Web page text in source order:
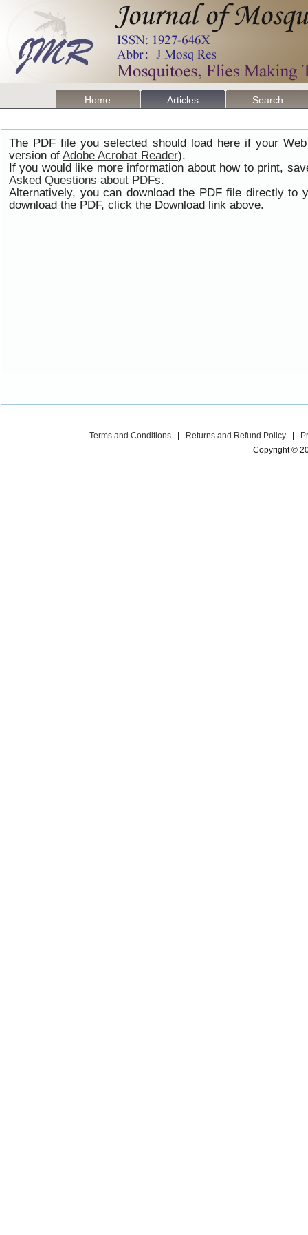
Home Articles Search
The PDF file you selected should load here if your
version of Adobe Acrobat Reader).
If you would like more information about how to print,
Asked Questions about PDFs.
Alternatively, you can download the PDF file directly to
download the PDF, click the Download link above.
Terms and Conditions Returns and Refund Policy
Copyright ©